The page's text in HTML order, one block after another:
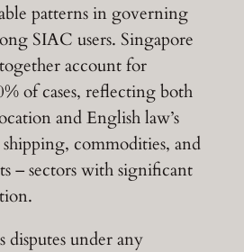
patterns in governing
SIAC users. Singapore
account for
of cases, reflecting both
and English law’s
commodities, and
– sectors with significant
disputes under any